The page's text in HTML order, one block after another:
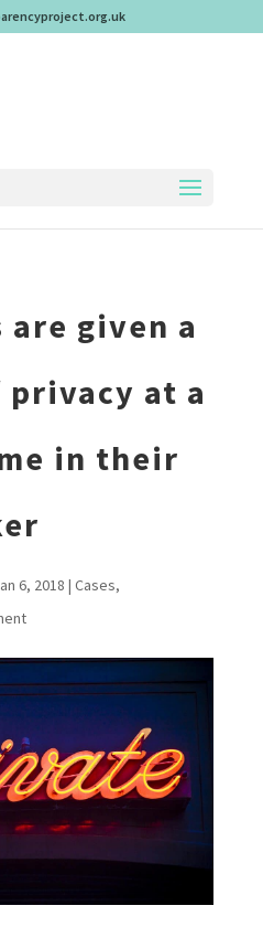
given a
privacy at a
in their
6, 2018 | Cases,